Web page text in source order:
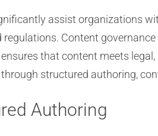
assist organizations
regulations. Content
that content meets
structured authoring,
Authoring